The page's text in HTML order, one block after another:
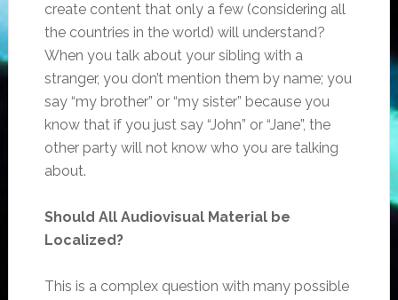
create content that only a few (considering all
the countries in the world) will understand?
When you talk about your sibling with a
stranger, you don’t mention them by name; you
say “my brother” or “my sister” because you
know that if you just say “John” or “Jane”, the
other party will not know who you are talking
about.
Should All Audiovisual Material be
Localized?
This is a complex question with many possible